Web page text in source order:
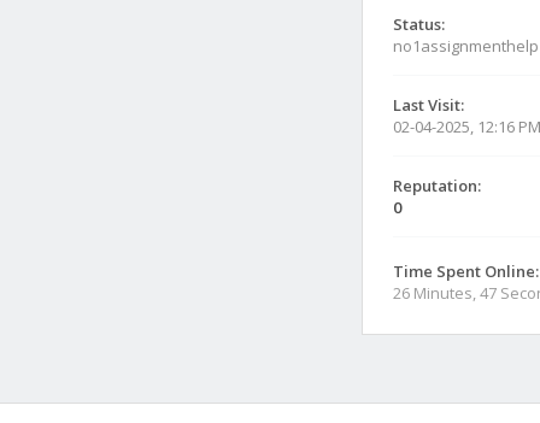
Status:
Last Visit:
02-04-2025, 12:16 PM
Reputation:
0
Time Spent Online:
26 Minutes, 47